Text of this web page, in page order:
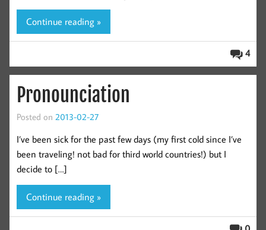
Continue reading »
4
Pronounciation
Posted on 2013-02-27
I’ve been sick for the past few days (my first cold since I’ve
been traveling! not bad for third world countries!) but I
decide to […]
Continue reading »